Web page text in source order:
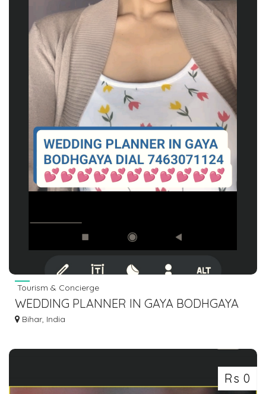
Tourism & Concierge
WEDDING PLANNER IN GAYA BODHGAYA
DIAL 7463071124
Bihar, India
Rs 0